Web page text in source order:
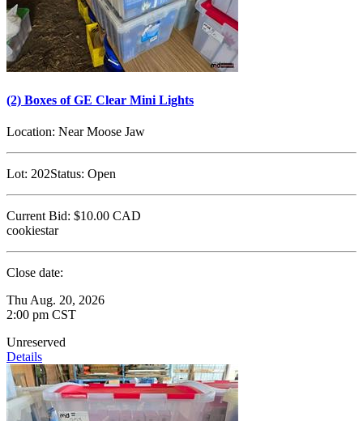
(2) Boxes of GE Clear Mini Lights
Location: Near Moose Jaw
Lot: 202Status: Open
Current Bid: $10.00 CAD
cookiestar
Close date:
Thu Aug. 20, 2026
2:00 pm CST
Unreserved
Details